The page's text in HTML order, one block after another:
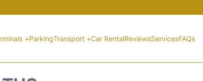
+ParkingTransport +Car RentalReviewsServicesFAQs